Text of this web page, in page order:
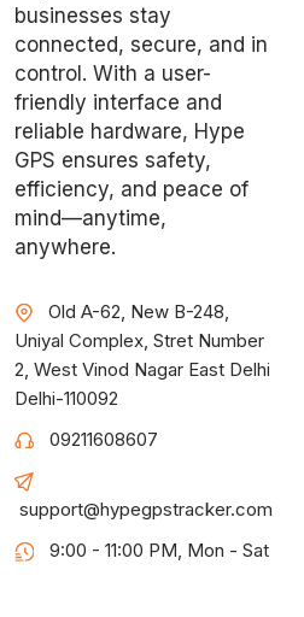
businesses stay
connected, secure, and in
control. With a user-
friendly interface and
reliable hardware, Hype
GPS ensures safety,
efficiency, and peace of
mind—anytime,
anywhere.
Old A-62, New B-248,
Uniyal Complex, Stret Number
2, West Vinod Nagar East Delhi
Delhi-110092
09211608607
support@hypegpstracker.com
9:00 - 11:00 PM, Mon - Sat